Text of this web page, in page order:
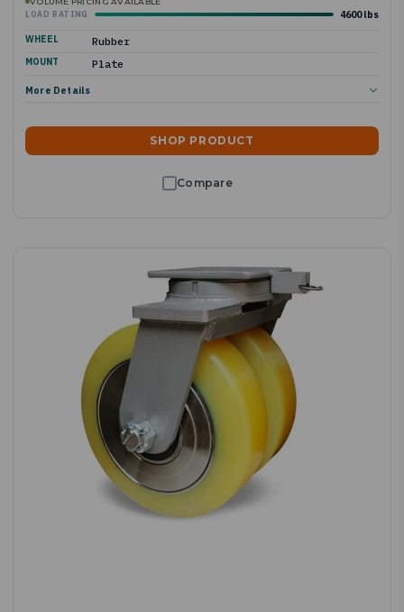
LOAD RATING
4600 lbs
WHEEL Rubber
MOUNT Plate
More Details
SHOP PRODUCT